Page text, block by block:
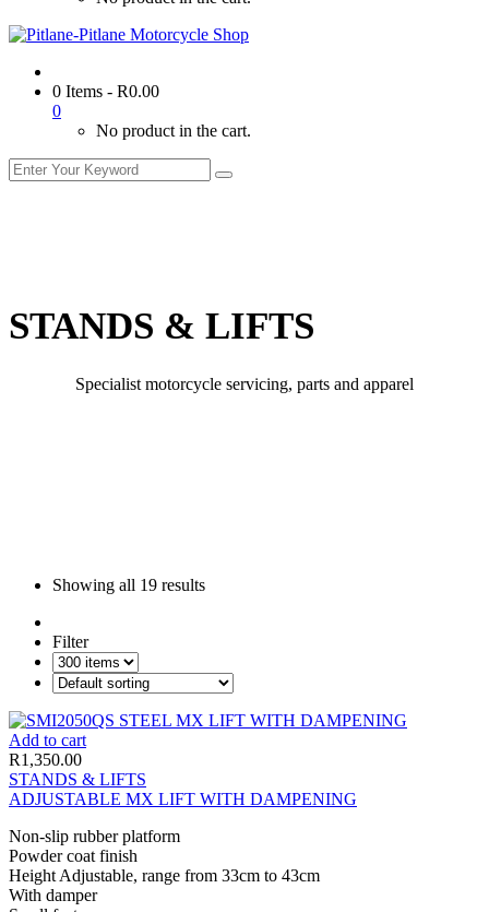
0 Items - R0.00
0
No product in the cart.
STANDS & LIFTS
Specialist motorcycle servicing, parts and apparel
Showing all 19 results
Filter
Add to cart
R1,350.00
STANDS & LIFTS
ADJUSTABLE MX LIFT WITH DAMPENING
Non-slip rubber platform
Powder coat finish
Height Adjustable, range from 33cm to 43cm
With damper